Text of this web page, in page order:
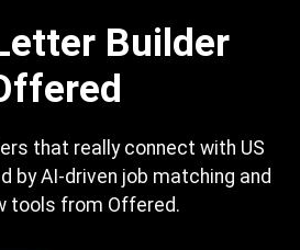
Builder
that really connect with US
by AI-driven job matching and
tools from Offered.